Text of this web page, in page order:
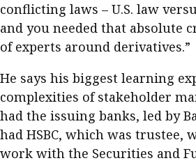
conflicting laws – U.S. law
and you needed that absolute
of experts around derivatives.”
He says his biggest learning
complexities of stakeholder
had the issuing banks, led by
had HSBC, which was trustee,
work with the Securities and